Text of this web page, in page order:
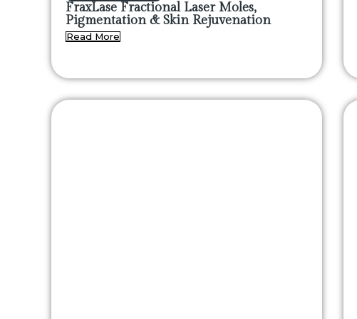
FraxLase Fractional Laser Moles,
Pigmentation & Skin Rejuvenation
Read More